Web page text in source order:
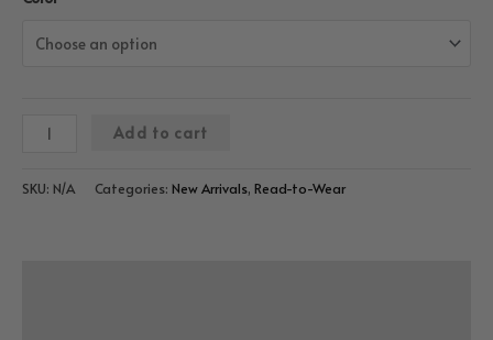
“Refine”
Trucker
Add to cart
SKU: N/A Categories: New Arrivals, Read-to-Wear